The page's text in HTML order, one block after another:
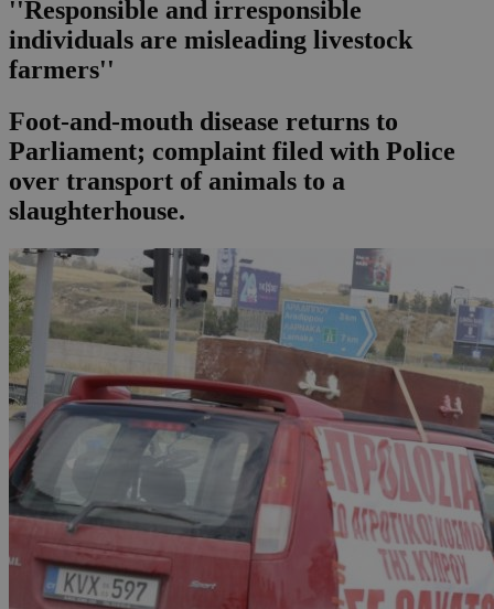
''Responsible and irresponsible
individuals are misleading livestock
farmers''
Foot-and-mouth disease returns to
Parliament; complaint filed with Police
over transport of animals to a
slaughterhouse.